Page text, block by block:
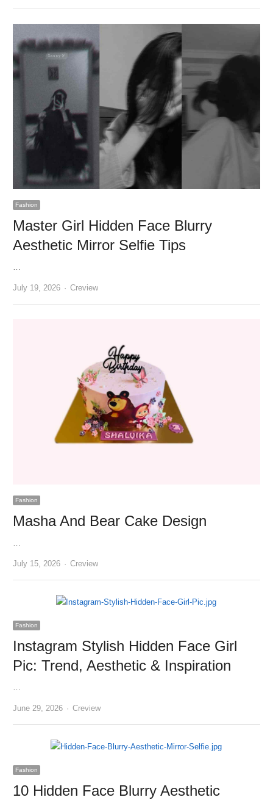
Fashion
Master Girl Hidden Face Blurry
Aesthetic Mirror Selfie Tips
…
July 19, 2026 Author
Creview
Fashion
Masha And Bear Cake Design
…
July 15, 2026 Author
Creview
Fashion
Instagram Stylish Hidden Face Girl
Pic: Trend, Aesthetic & Inspiration
…
June 29, 2026 Author
Creview
Fashion
10 Hidden Face Blurry Aesthetic